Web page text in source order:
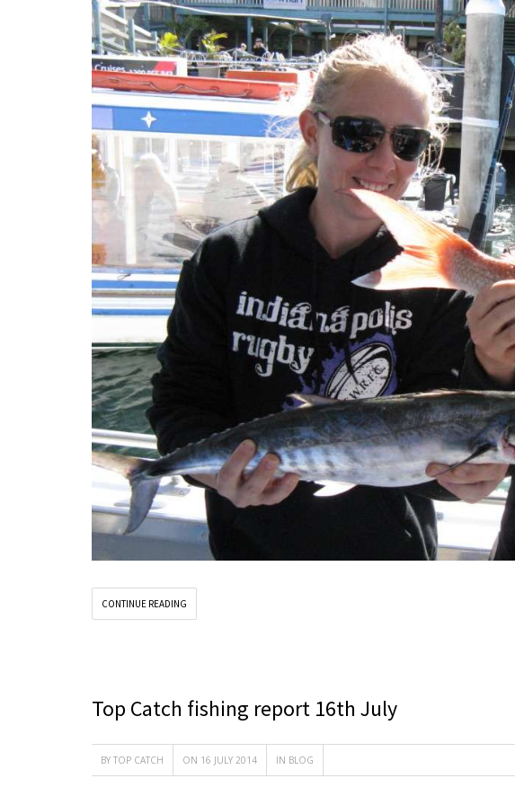
CONTINUE READING
Top Catch fishing report 16th July
BY TOP CATCH ON 16 JULY 2014 IN BLOG